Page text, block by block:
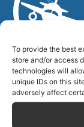
To provide the best
store and/or access
technologies will
unique IDs on this
adversely affect
You rent or